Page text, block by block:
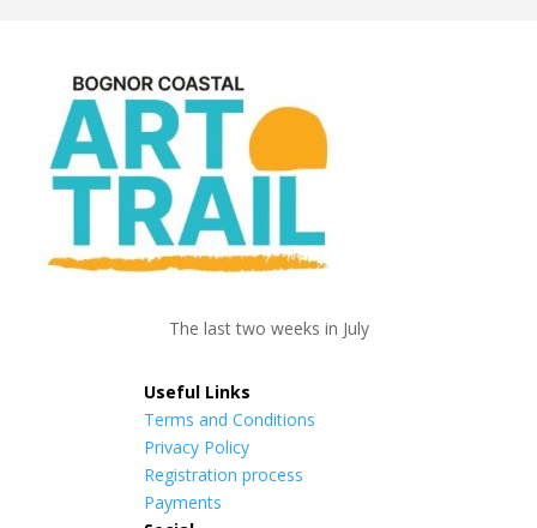
The last two weeks in July
Useful Links
Terms and Conditions
Privacy Policy
Registration process
Payments